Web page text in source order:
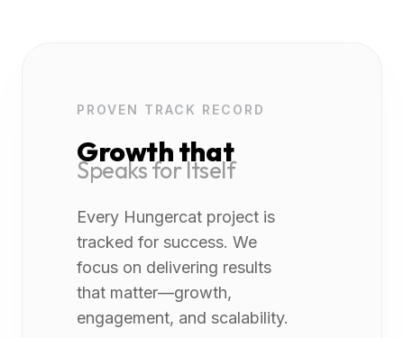
PROVEN TRACK RECORD
Growth that
Speaks for Itself
Every Hungercat project is
tracked for success. We
focus on delivering results
that matter—growth,
engagement, and scalability.